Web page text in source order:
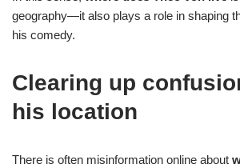
geography—it also plays a role in shaping
his comedy.
Clearing up
his location
There is often misinformation online about